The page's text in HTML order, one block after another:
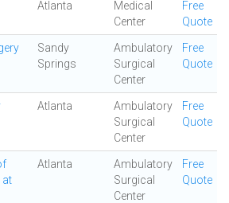
Atlanta
Medical
Center
Free
Quote
Sandy
Springs
Ambulatory
Surgical
Center
Free
Quote
Atlanta
Ambulatory
Surgical
Center
Free
Quote
at
Atlanta
Ambulatory
Surgical
Center
Free
Quote